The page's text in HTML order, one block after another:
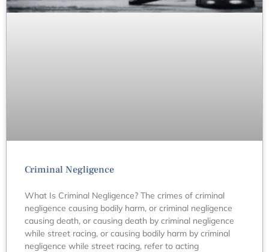
Criminal Negligence
What Is Criminal Negligence? The crimes of criminal
negligence causing bodily harm, or criminal negligence
causing death, or causing death by criminal negligence
while street racing, or causing bodily harm by criminal
negligence while street racing, refer to acting